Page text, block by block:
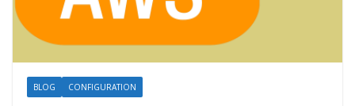
BLOG CONFIGURATION